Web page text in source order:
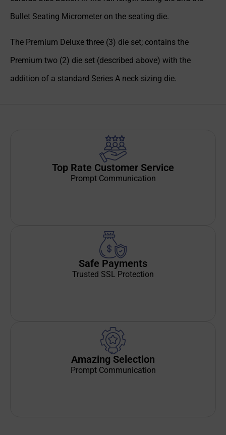
Bullet Seating Micrometer on the seating die.
The Premium Deluxe three (3) die set; contains the
Premium two (2) die set (described above) with the
addition of a standard Series A neck sizing die.
Top Rate Customer Service
Prompt Communication
Safe Payments
Trusted SSL Protection
Amazing Selection
Prompt Communication